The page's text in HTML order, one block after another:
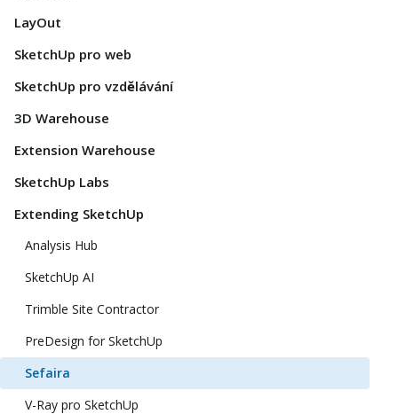
LayOut
SketchUp pro web
SketchUp pro vzdělávání
3D Warehouse
Extension Warehouse
SketchUp Labs
Extending SketchUp
Analysis Hub
SketchUp AI
Trimble Site Contractor
PreDesign for SketchUp
Sefaira
V-Ray pro SketchUp